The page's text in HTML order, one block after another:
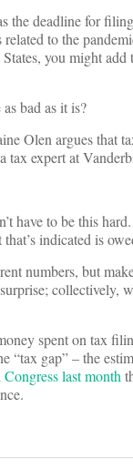
the deadline for
related to the
you might
bad as it is?
Olen argues that
tax expert at
have to be this
indicated is
numbers, but
collectively,
spent on tax
“tax gap” – the
last month